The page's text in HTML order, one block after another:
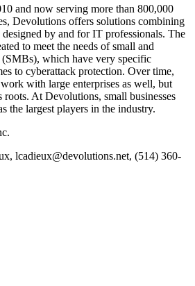
and now serving more than 800,000
Devolutions offers solutions combining
by and for IT professionals. The
to meet the needs of small and
(SMBs), which have very specific
to cyberattack protection. Over time,
with large enterprises as well, but
At Devolutions, small businesses
the largest players in the industry.
lcadieux@devolutions.net, (514) 360-